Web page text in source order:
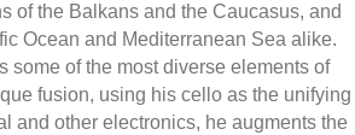
of the Balkans and the Caucasus, and
Ocean and Mediterranean Sea alike.
some of the most diverse elements of
fusion, using his cello as the unifying
and other electronics, he augments the